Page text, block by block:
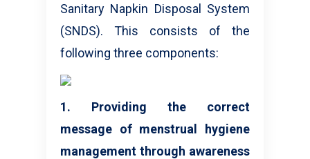
Sanitary Napkin Disposal System
(SNDS). This consists of the
following three components:
1. Providing the correct
message of menstrual hygiene
management through awareness